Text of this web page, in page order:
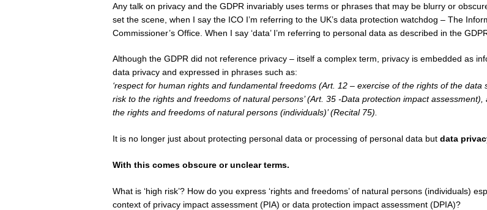
Any talk on privacy and the GDPR invariably uses terms or phrases that may be blurry or
set the scene, when I say the ICO I’m referring to the UK’s data protection watchdog – The
Commissioner’s Office. When I say ‘data’ I’m referring to personal data as described in the
Although the GDPR did not reference privacy – itself a complex term, privacy is embedded as
data privacy and expressed in phrases such as:
‘respect for human rights and fundamental freedoms (Art. 12 – exercise of the rights of the data
risk to the rights and freedoms of natural persons’ (Art. 35 -Data protection impact assessment),
the rights and freedoms of natural persons (individuals)’ (Recital 75).
It is no longer just about protecting personal data or processing of personal data but data
With this comes obscure or unclear terms.
What is ‘high risk’? How do you express ‘rights and freedoms’ of natural persons (individuals)
context of privacy impact assessment (PIA) or data protection impact assessment (DPIA)?